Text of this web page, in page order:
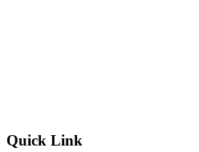
Quick Link